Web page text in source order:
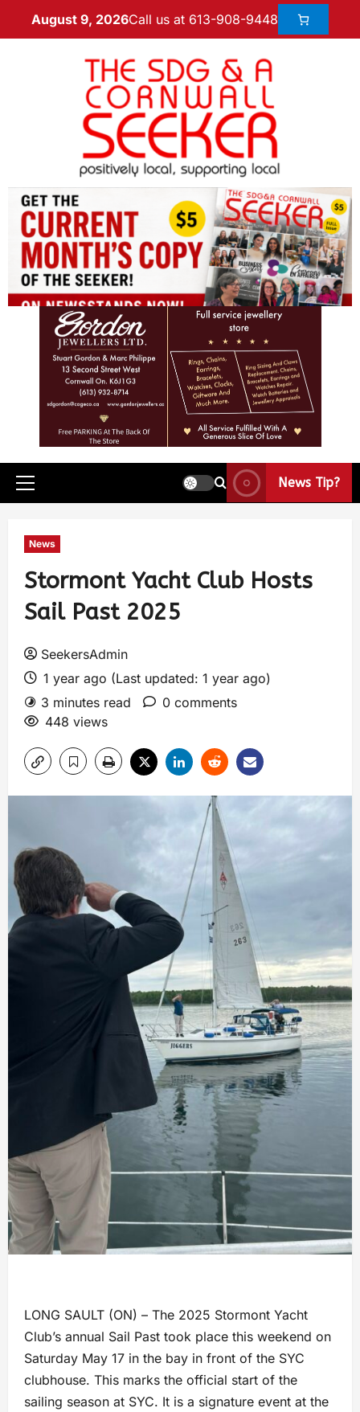
August 9, 2026Call us at 613-908-9448
News Tip?
News
Stormont Yacht Club Hosts
Sail Past 2025
SeekersAdmin
1 year ago (Last updated: 1 year ago)
3 minutes read
0 comments
448 views
LONG SAULT (ON) – The 2025 Stormont Yacht
Club’s annual Sail Past took place this weekend on
Saturday May 17 in the bay in front of the SYC
clubhouse. This marks the official start of the
sailing season at SYC. It is a signature event at the